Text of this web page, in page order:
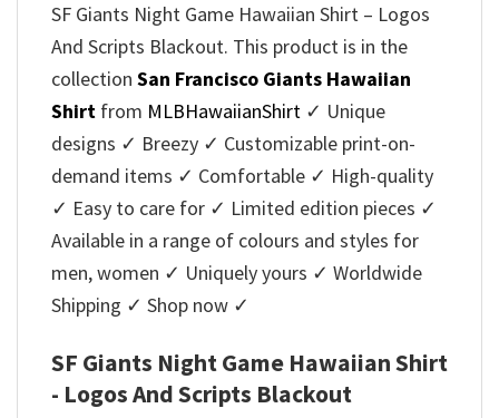
SF Giants Night Game Hawaiian Shirt – Logos
And Scripts Blackout. This product is in the
collection San Francisco Giants Hawaiian
Shirt from MLBHawaiianShirt ✓ Unique
designs ✓ Breezy ✓ Customizable print-on-
demand items ✓ Comfortable ✓ High-quality
✓ Easy to care for ✓ Limited edition pieces ✓
Available in a range of colours and styles for
men, women ✓ Uniquely yours ✓ Worldwide
Shipping ✓ Shop now ✓
SF Giants Night Game Hawaiian Shirt
- Logos And Scripts Blackout